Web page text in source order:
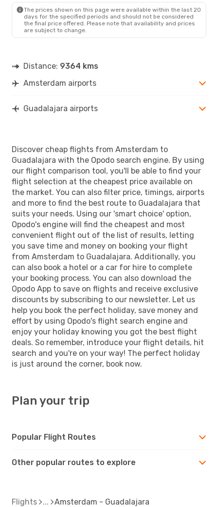
The prices shown on this page were available within the last 20
days for the specified periods and should not be considered
the final price offered. Please note that availability and prices
are subject to change.
Distance: 9364 kms
Amsterdam airports
Guadalajara airports
Discover cheap flights from Amsterdam to
Guadalajara with the Opodo search engine. By using
our flight comparison tool, you'll be able to find your
flight selection at the cheapest price available on
the market. You can also filter price, timings, airports
and more to find the best route to Guadalajara that
suits your needs. Using our 'smart choice' option,
Opodo's engine will find the cheapest and most
convenient flight out of the list of results, letting
you save time and money on booking your flight
from Amsterdam to Guadalajara. Additionally, you
can also book a hotel or a car for hire to complete
your booking process. You can also download the
Opodo App to save on flights and receive exclusive
discounts by subscribing to our newsletter. Let us
help you book the perfect holiday, save money and
effort by using Opodo's flight search engine and
enjoy your holiday knowing you got the best flight
deals. So remember, introduce your flight details, hit
search and you're on your way! The perfect holiday
is just around the corner, book now.
Plan your trip
Popular Flight Routes
Other popular routes to explore
Flights Amsterdam - Guadalajara